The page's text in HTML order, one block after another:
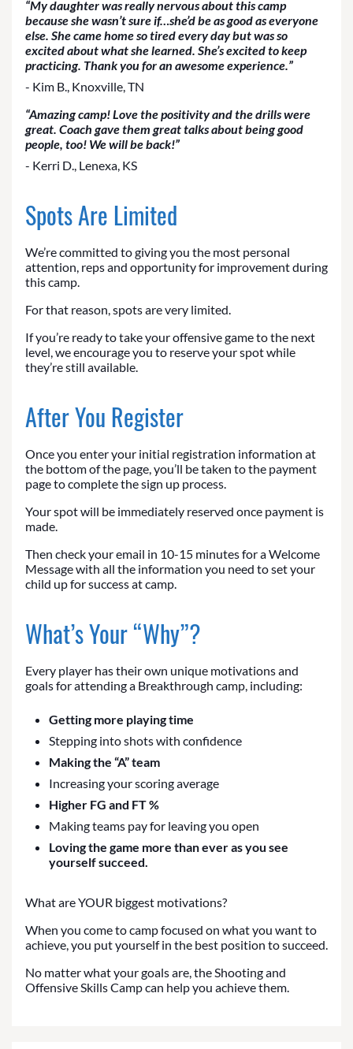
“My daughter was really nervous about this camp
because she wasn’t sure if…she’d be as good as everyone
else. She came home so tired every day but was so
excited about what she learned. She’s excited to keep
practicing. Thank you for an awesome experience.”
- Kim B., Knoxville, TN
“Amazing camp! Love the positivity and the drills were
great. Coach gave them great talks about being good
people, too! We will be back!”
- Kerri D., Lenexa, KS
Spots Are Limited
We’re committed to giving you the most personal
attention, reps and opportunity for improvement during
this camp.
For that reason, spots are very limited.
If you’re ready to take your offensive game to the next
level, we encourage you to reserve your spot while
they’re still available.
After You Register
Once you enter your initial registration information at
the bottom of the page, you’ll be taken to the payment
page to complete the sign up process.
Your spot will be immediately reserved once payment is
made.
Then check your email in 10-15 minutes for a Welcome
Message with all the information you need to set your
child up for success at camp.
What’s Your “Why”?
Every player has their own unique motivations and
goals for attending a Breakthrough camp, including:
Getting more playing time
Stepping into shots with confidence
Making the “A” team
Increasing your scoring average
Higher FG and FT %
Making teams pay for leaving you open
Loving the game more than ever as you see
yourself succeed.
What are YOUR biggest motivations?
When you come to camp focused on what you want to
achieve, you put yourself in the best position to succeed.
No matter what your goals are, the Shooting and
Offensive Skills Camp can help you achieve them.